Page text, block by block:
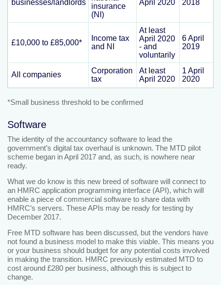
businesses/landlords
insurance
(NI)
April 2020 2018
£10,000 to £85,000*
Income tax
and NI
At least
April 2020
- and
voluntarily
6 April
2019
All companies
Corporation
tax
At least
April 2020
1 April
2020
*Small business threshold to be confirmed
Software
The identity of the accountancy software to lead the
government’s digital tax overhaul is unknown. The MTD pilot
scheme began in April 2017 and, as such, is nowhere near
ready.
What we do know is this new breed of software will connect to
an HMRC application programming interface (API), which will
enable a piece of commercial software to share data with
HMRC’s servers. These APIs may be ready for testing by
December 2017.
Free MTD software has been discussed, but the vendors have
not found a business model to make this viable. This means you
or your business should budget for any potential costs involved
in making the transition. HMRC previously estimated MTD to
cost around £280 per business, although this is subject to
change.